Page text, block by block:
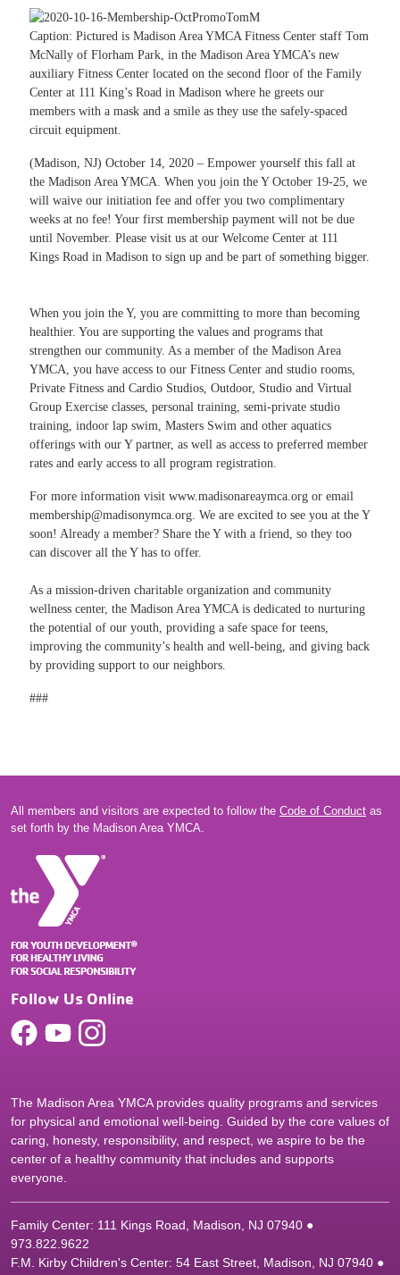
Caption: Pictured is Madison Area YMCA Fitness Center staff Tom
McNally of Florham Park, in the Madison Area YMCA’s new
auxiliary Fitness Center located on the second floor of the Family
Center at 111 King’s Road in Madison where he greets our
members with a mask and a smile as they use the safely-spaced
circuit equipment.
(Madison, NJ) October 14, 2020 – Empower yourself this fall at
the Madison Area YMCA. When you join the Y October 19-25, we
will waive our initiation fee and offer you two complimentary
weeks at no fee! Your first membership payment will not be due
until November. Please visit us at our Welcome Center at 111
Kings Road in Madison to sign up and be part of something bigger.
When you join the Y, you are committing to more than becoming
healthier. You are supporting the values and programs that
strengthen our community. As a member of the Madison Area
YMCA, you have access to our Fitness Center and studio rooms,
Private Fitness and Cardio Studios, Outdoor, Studio and Virtual
Group Exercise classes, personal training, semi-private studio
training, indoor lap swim, Masters Swim and other aquatics
offerings with our Y partner, as well as access to preferred member
rates and early access to all program registration.
For more information visitwww.madisonareaymca.org or email
membership@madisonymca.org . We are excited to see you at the Y
soon! Already a member? Share the Y with a friend, so they too
can discover all the Y has to offer.
As a mission-driven charitable organization and community
wellness center, the Madison Area YMCA is dedicated to nurturing
the potential of our youth, providing a safe space for teens,
improving the community’s health and well-being, and giving back
by providing support to our neighbors.
###
All members and visitors are expected to follow the Code of Conduct as
set forth by the Madison Area YMCA.
Follow Us Online
The Madison Area YMCA provides quality programs and services
for physical and emotional well-being. Guided by the core values of
caring, honesty, responsibility, and respect, we aspire to be the
center of a healthy community that includes and supports
everyone.
Family Center: 111 Kings Road, Madison, NJ 07940 ●
973.822.9622
F.M. Kirby Children's Center: 54 East Street, Madison, NJ 07940 ●